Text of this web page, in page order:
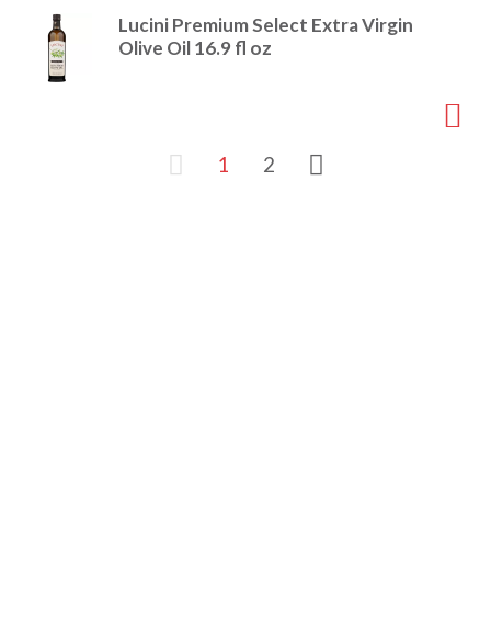
Lucini Premium Select Extra Virgin
Olive Oil 16.9 fl oz
1 2